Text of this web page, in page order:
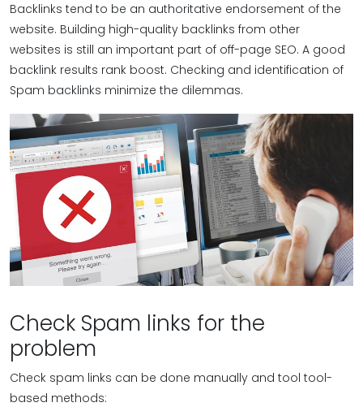
Backlinks tend to be an authoritative endorsement of the
website. Building high-quality backlinks from other
websites is still an important part of off-page SEO. A good
backlink results rank boost. Checking and identification of
Spam backlinks minimize the dilemmas.
Check Spam links for the
problem
Check spam links can be done manually and tool tool-
based methods: